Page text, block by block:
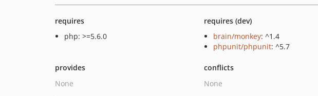
requires
php: >=5.6.0
requires (dev)
brain/monkey: ^1.4
phpunit/phpunit: ^5.7
provides
None
conflicts
None